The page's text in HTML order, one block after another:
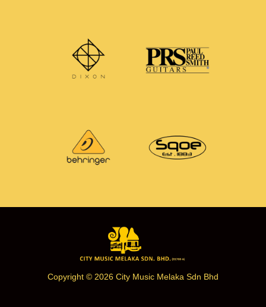
Copyright © 2026 City Music Melaka Sdn Bhd